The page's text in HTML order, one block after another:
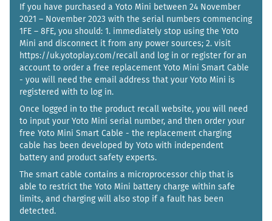
If you have purchased a Yoto Mini between 24 November
2021 – November 2023 with the serial numbers commencing
1FE – 8FE, you should: 1. immediately stop using the Yoto
Mini and disconnect it from any power sources; 2. visit
https://uk.yotoplay.com/recall and log in or register for an
account to order a free replacement Yoto Mini Smart Cable
- you will need the email address that your Yoto Mini is
registered with to log in.
Once logged in to the product recall website, you will need
to input your Yoto Mini serial number, and then order your
free Yoto Mini Smart Cable - the replacement charging
cable has been developed by Yoto with independent
battery and product safety experts.
The smart cable contains a microprocessor chip that is
able to restrict the Yoto Mini battery charge within safe
limits, and charging will also stop if a fault has been
detected.